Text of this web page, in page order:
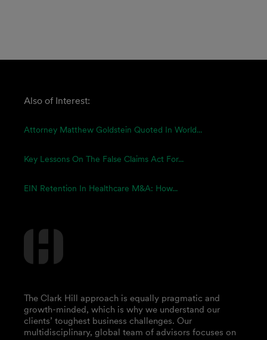
Also of Interest:
Attorney Matthew Goldstein Quoted In World...
Key Lessons On The False Claims Act For...
EIN Retention In Healthcare M&A: How...
The Clark Hill approach is equally pragmatic and
growth-minded, which is why we understand our
clients’ toughest business challenges. Our
multidisciplinary, global team of advisors focuses on